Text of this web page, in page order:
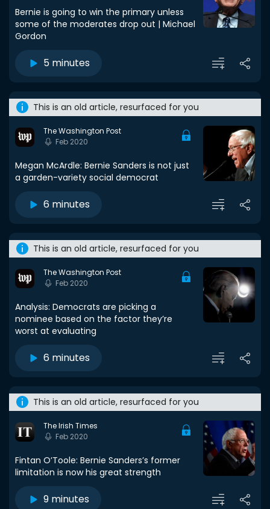
Bernie is going to win the primary unless
some of the moderates drop out | Michael
Gordon
5 minutes
This is an old article, resurfaced for you
The Washington Post
Feb 2020
Megan McArdle: Bernie Sanders is not just
a garden-variety social democrat
6 minutes
This is an old article, resurfaced for you
The Washington Post
Feb 2020
Analysis: Democrats are picking a
nominee based on the factor they’re
worst at evaluating
6 minutes
This is an old article, resurfaced for you
The Irish Times
Feb 2020
Fintan O’Toole: Bernie Sanders’s former
limitation is now his great strength
9 minutes